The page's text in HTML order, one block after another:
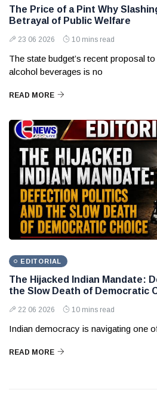
The Price of a Pint Why
Betrayal of Public Welfare
23 06 2026 10 mins read
The state budget’s recent proposal
alcohol beverages is no
READ MORE
EDITORIAL
The Hijacked Indian Mandate:
the Slow Death of Democratic
22 06 2026 10 mins read
Indian democracy is navigating one
READ MORE